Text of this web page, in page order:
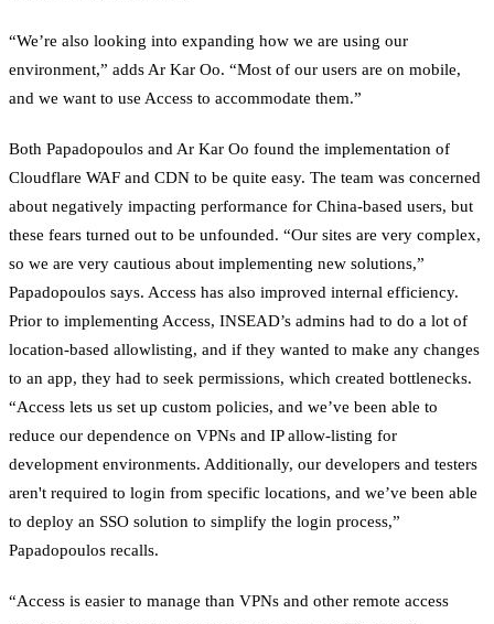
“We’re also looking into expanding how we are using our
environment,” adds Ar Kar Oo. “Most of our users are on mobile,
and we want to use Access to accommodate them.”
Both Papadopoulos and Ar Kar Oo found the implementation of
Cloudflare WAF and CDN to be quite easy. The team was concerned
about negatively impacting performance for China-based users, but
these fears turned out to be unfounded. “Our sites are very complex,
so we are very cautious about implementing new solutions,”
Papadopoulos says. Access has also improved internal efficiency.
Prior to implementing Access, INSEAD’s admins had to do a lot of
location-based allowlisting, and if they wanted to make any changes
to an app, they had to seek permissions, which created bottlenecks.
“Access lets us set up custom policies, and we’ve been able to
reduce our dependence on VPNs and IP allow-listing for
development environments. Additionally, our developers and testers
aren't required to login from specific locations, and we’ve been able
to deploy an SSO solution to simplify the login process,”
Papadopoulos recalls.
“Access is easier to manage than VPNs and other remote access